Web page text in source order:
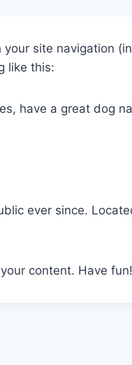
site navigation
like this:
have a great dog
ever since.
content. Have fun!